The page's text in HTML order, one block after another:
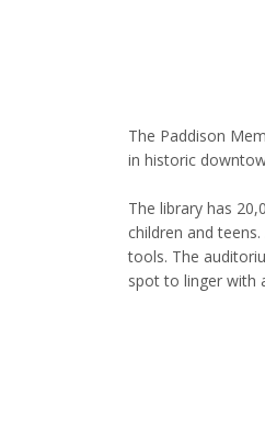
The Paddison
in historic
The library has
children and teens.
tools. The
spot to linger with